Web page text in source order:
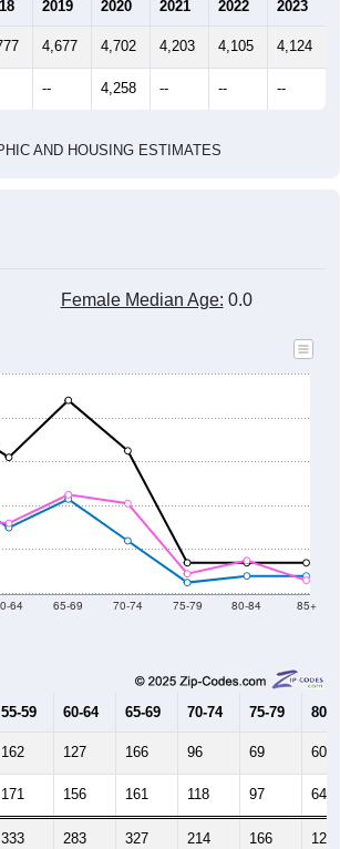
2019 2020 2021 2022 2023
4,677 4,702 4,203 4,105 4,124
-- 4,258 -- -- --
AND HOUSING ESTIMATES
Female Median Age: 0.0
64 65-69 70-74 75-79 80-84 85+
55-59 60-64 65-69 70-74 75-79 80-84
162 127 166 96 69 60
171 156 161 118 97 64
333 283 327 214 166 124